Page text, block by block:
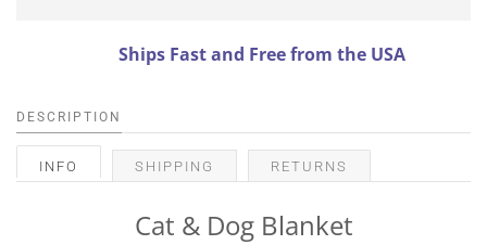
Ships Fast and Free from the USA
DESCRIPTION
INFO SHIPPING RETURNS
Cat & Dog Blanket